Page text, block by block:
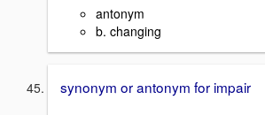
antonym
b. changing
synonym or antonym for impair